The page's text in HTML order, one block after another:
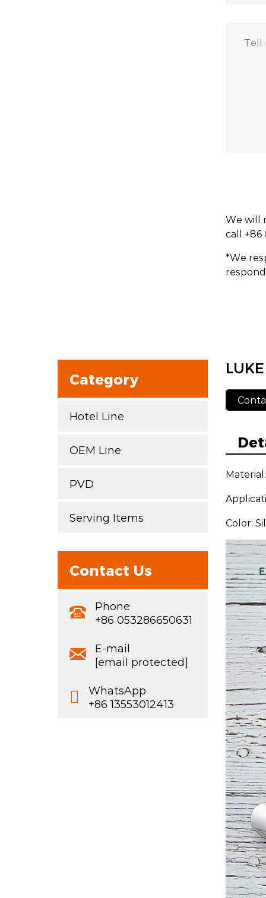
We will
call +86
*We
Category
Hotel Line
OEM Line
PVD
Serving Items
Contact Us
Phone
+86 053286650631
E-mail
[email protected]
WhatsApp
+86 13553012413
LUKE
Color: